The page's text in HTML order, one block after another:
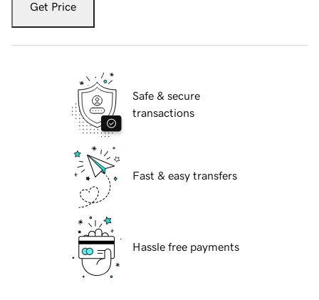
Get Price
Safe & secure
transactions
Fast & easy transfers
Hassle free payments